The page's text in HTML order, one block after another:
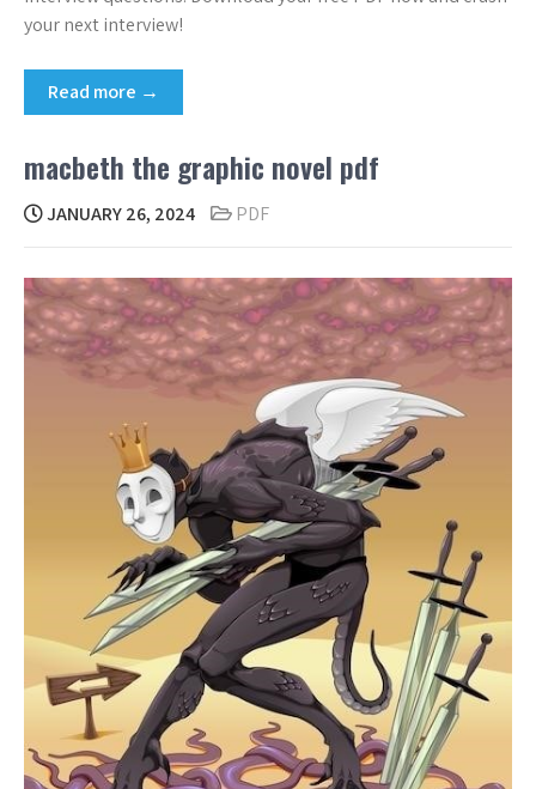
your next interview!
Read more →
macbeth the graphic novel pdf
JANUARY 26, 2024 PDF